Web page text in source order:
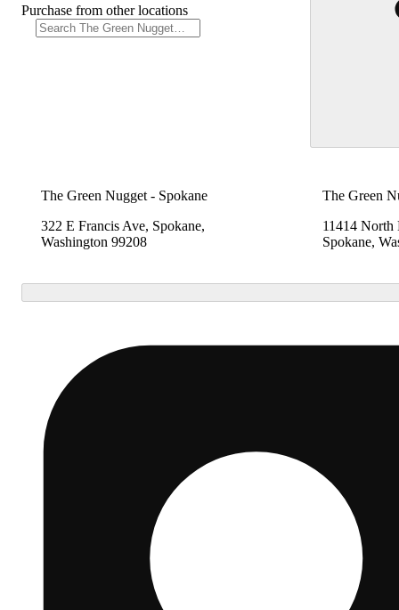
Purchase from other locations
The Green Nugget - Spokane
322 E Francis Ave, Spokane,
Washington 99208
The Green
11414
Spokane,